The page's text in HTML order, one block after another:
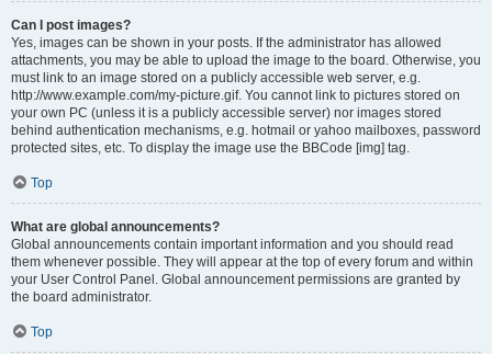
Can I post images?
Yes, images can be shown in your posts. If the administrator has allowed
attachments, you may be able to upload the image to the board. Otherwise, you
must link to an image stored on a publicly accessible web server, e.g.
http://www.example.com/my-picture.gif. You cannot link to pictures stored on
your own PC (unless it is a publicly accessible server) nor images stored
behind authentication mechanisms, e.g. hotmail or yahoo mailboxes, password
protected sites, etc. To display the image use the BBCode [img] tag.
Top
What are global announcements?
Global announcements contain important information and you should read
them whenever possible. They will appear at the top of every forum and within
your User Control Panel. Global announcement permissions are granted by
the board administrator.
Top